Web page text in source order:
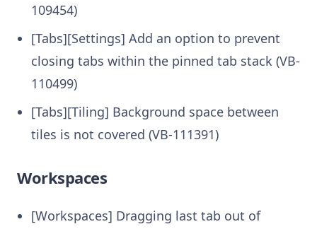
109454)
[Tabs][Settings] Add an option to prevent
closing tabs within the pinned tab stack (VB-
110499)
[Tabs][Tiling] Background space between
tiles is not covered (VB-111391)
Workspaces
[Workspaces] Dragging last tab out of